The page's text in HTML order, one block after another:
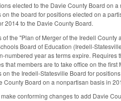
elected to the Davie County Board on
the board for positions elected on a
2014 to the Davie County Board.
the "Plan of Merger of the Iredell
Board of Education (Iredell-
numbered year as terms expire.
that members are to take office on the
on the Iredell-Statesville Board for
County Board on a nonpartisan basis in
conforming changes to add Davie